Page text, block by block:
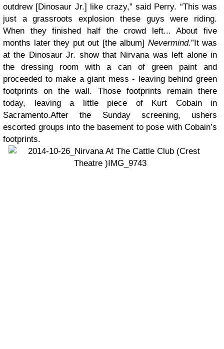
outdrew [Dinosaur Jr.] like crazy,” said Perry. “This was
just a grassroots explosion these guys were riding.
When they finished half the crowd left... About five
months later they put out [the album] Nevermind.”It was
at the Dinosaur Jr. show that Nirvana was left alone in
the dressing room with a can of green paint and
proceeded to make a giant mess - leaving behind green
footprints on the wall. Those footprints remain there
today, leaving a little piece of Kurt Cobain in
Sacramento.After the Sunday screening, ushers
escorted groups into the basement to pose with Cobain’s
footprints.